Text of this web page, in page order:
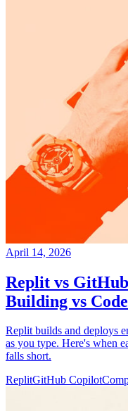
April 14, 2026
Replit vs
Building vs
Replit builds and deploys
as you type. Here's when
falls short.
ReplitGitHub Copilot